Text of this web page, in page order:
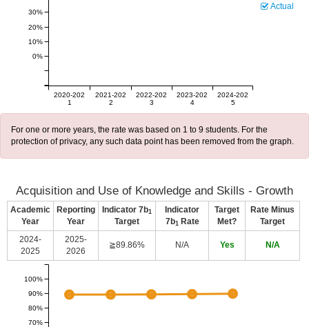
2020-202
1
2021-202
2
2022-202
3
2023-202
4
2024-202
5
0%
10%
20%
30%
Actual
For one or more years, the rate was based on 1 to 9 students. For the
protection of privacy, any such data point has been removed from the graph.
Acquisition and Use of Knowledge and Skills - Growth
Academic
Year
Reporting
Year
Indicator 7b1
Target
Indicator
7b1 Rate
Target
Met?
Rate Minus
Target
2024-
2025
2025-
2026
≧89.86% N/A Yes N/A
70%
80%
90%
100%